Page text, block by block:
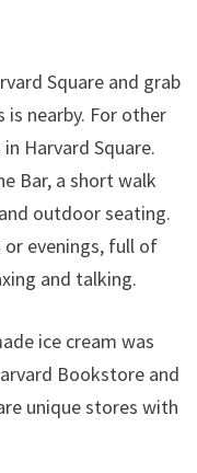
Square and grab
is nearby. For other
in Harvard Square.
Bar, a short walk
outdoor seating.
or evenings, full of
and talking.
ice cream was
Bookstore and
unique stores with